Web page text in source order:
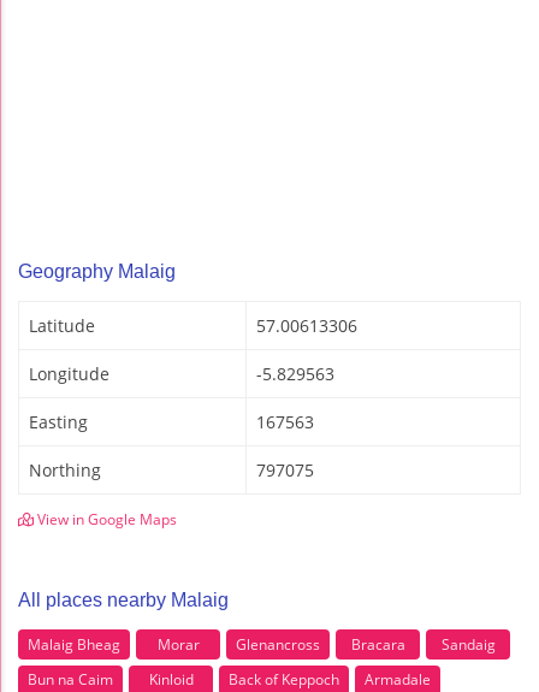
Geography Malaig
Latitude 57.00613306
Longitude -5.829563
Easting 167563
Northing 797075
View in Google Maps
All places nearby Malaig
Malaig Bheag Morar Glenancross Bracara
Sandaig
Bun na Caim
Kinloid Back of Keppoch
Armadale